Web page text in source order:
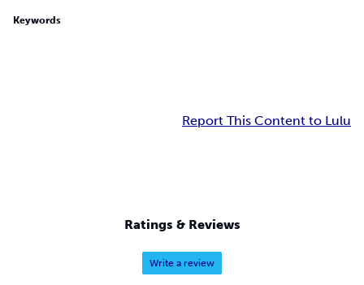
Keywords
Report This Content to Lulu
Ratings & Reviews
Write a review